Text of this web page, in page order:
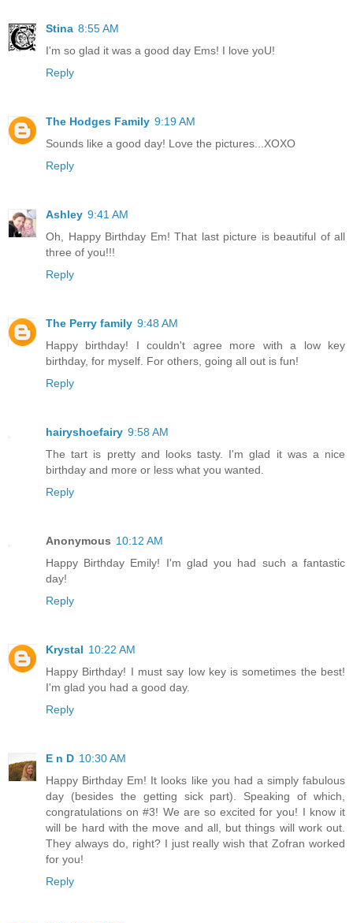
Stina 8:55 AM
I'm so glad it was a good day Ems! I love yoU!
Reply
The Hodges Family 9:19 AM
Sounds like a good day! Love the pictures...XOXO
Reply
Ashley 9:41 AM
Oh, Happy Birthday Em! That last picture is beautiful of all
three of you!!!
Reply
The Perry family 9:48 AM
Happy birthday! I couldn't agree more with a low key
birthday, for myself. For others, going all out is fun!
Reply
hairyshoefairy 9:58 AM
The tart is pretty and looks tasty. I'm glad it was a nice
birthday and more or less what you wanted.
Reply
Anonymous 10:12 AM
Happy Birthday Emily! I'm glad you had such a fantastic
day!
Reply
Krystal 10:22 AM
Happy Birthday! I must say low key is sometimes the best!
I'm glad you had a good day.
Reply
E n D 10:30 AM
Happy Birthday Em! It looks like you had a simply fabulous
day (besides the getting sick part). Speaking of which,
congratulations on #3! We are so excited for you! I know it
will be hard with the move and all, but things will work out.
They always do, right? I just really wish that Zofran worked
for you!
Reply